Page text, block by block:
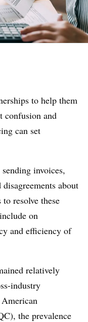
to help them
confusion and
can set
sending invoices,
about
resolve these
on
and efficiency of
relatively
industry
the prevalence